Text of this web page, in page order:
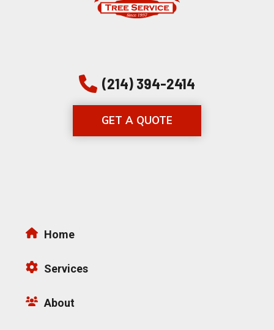
(214) 394-2414
GET A QUOTE
Home
Services
About